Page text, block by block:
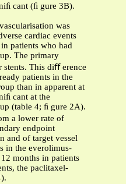
cant (ﬁ gure 3B).
was
cardiac events
patients who had
The primary
This diﬀ erence
patients in the
than in apparent at
cant at the
(table 4; ﬁ gure 2A).
a lower rate of
endpoint
and of target vessel
in the everolimus-
months in patients
the paclitaxel-